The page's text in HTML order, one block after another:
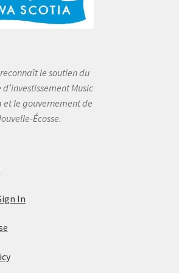
le soutien du
Music
et le gouvernement de
Écosse.
In